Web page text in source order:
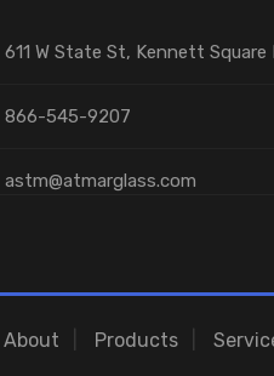
611 W State St, Kennett Square
866-545-9207
astm@atmarglass.com
About Products